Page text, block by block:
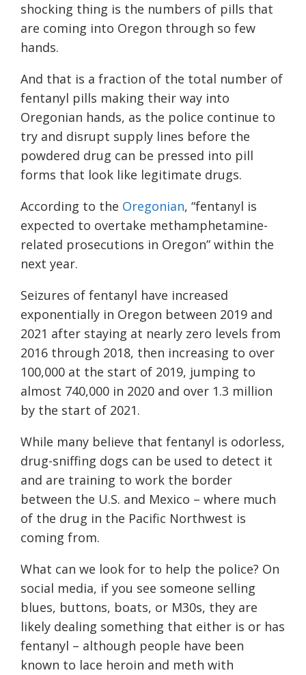
shocking thing is the numbers of pills that
are coming into Oregon through so few
hands.
And that is a fraction of the total number of
fentanyl pills making their way into
Oregonian hands, as the police continue to
try and disrupt supply lines before the
powdered drug can be pressed into pill
forms that look like legitimate drugs.
According to the Oregonian, “fentanyl is
expected to overtake methamphetamine-
related prosecutions in Oregon” within the
next year.
Seizures of fentanyl have increased
exponentially in Oregon between 2019 and
2021 after staying at nearly zero levels from
2016 through 2018, then increasing to over
100,000 at the start of 2019, jumping to
almost 740,000 in 2020 and over 1.3 million
by the start of 2021.
While many believe that fentanyl is odorless,
drug-sniffing dogs can be used to detect it
and are training to work the border
between the U.S. and Mexico – where much
of the drug in the Pacific Northwest is
coming from.
What can we look for to help the police? On
social media, if you see someone selling
blues, buttons, boats, or M30s, they are
likely dealing something that either is or has
fentanyl – although people have been
known to lace heroin and meth with